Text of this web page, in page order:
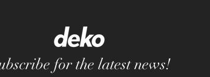
for the latest news!